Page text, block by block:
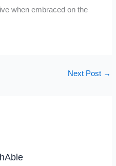
when embraced on the
Next Post →